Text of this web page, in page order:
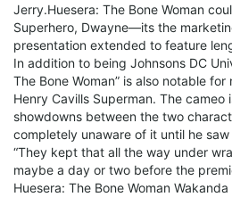
Jerry.Huesera: The Bone Woman
Superhero, Dwayne—its the
presentation extended to feature
In addition to being Johnsons DC
The Bone Woman” is also notable
Henry Cavills Superman. The
showdowns between the two
completely unaware of it until he
“They kept that all the way under
maybe a day or two before the
Huesera: The Bone Woman